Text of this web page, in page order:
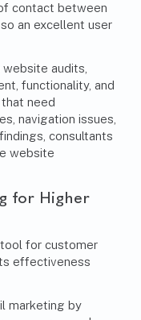
contact between
an excellent user
audits,
functionality, and
need
navigation issues,
consultants
website
for Higher
for customer
effectiveness
marketing by